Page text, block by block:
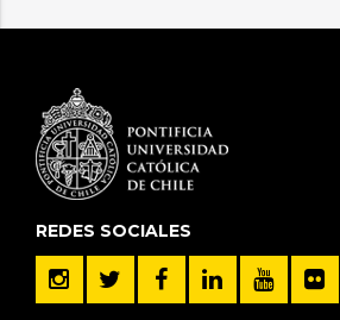
REDES SOCIALES